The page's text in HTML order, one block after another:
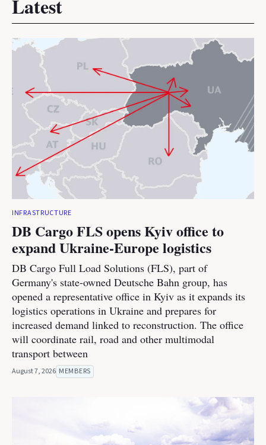
Latest
INFRASTRUCTURE
DB Cargo FLS opens Kyiv office to
expand Ukraine-Europe logistics
DB Cargo Full Load Solutions (FLS), part of
Germany's state-owned Deutsche Bahn group, has
opened a representative office in Kyiv as it expands its
logistics operations in Ukraine and prepares for
increased demand linked to reconstruction. The office
will coordinate rail, road and other multimodal
transport between
August 7, 2026 MEMBERS